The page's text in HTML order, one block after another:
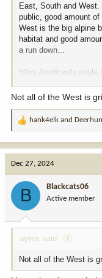
East, South and
public, good amount
West is the big alpine
habitat and good
a run down...
https://
Not all of the West is
R
:
hank4elk and
Dec 27, 2024
B Blackcats06
Active member
wytex said:
Not all of the West is